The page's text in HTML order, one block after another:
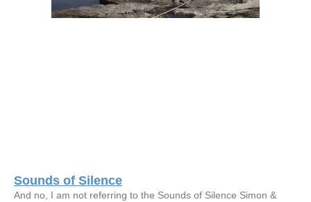
Sounds of Silence
And no, I am not referring to the Sounds of Silence Simon &